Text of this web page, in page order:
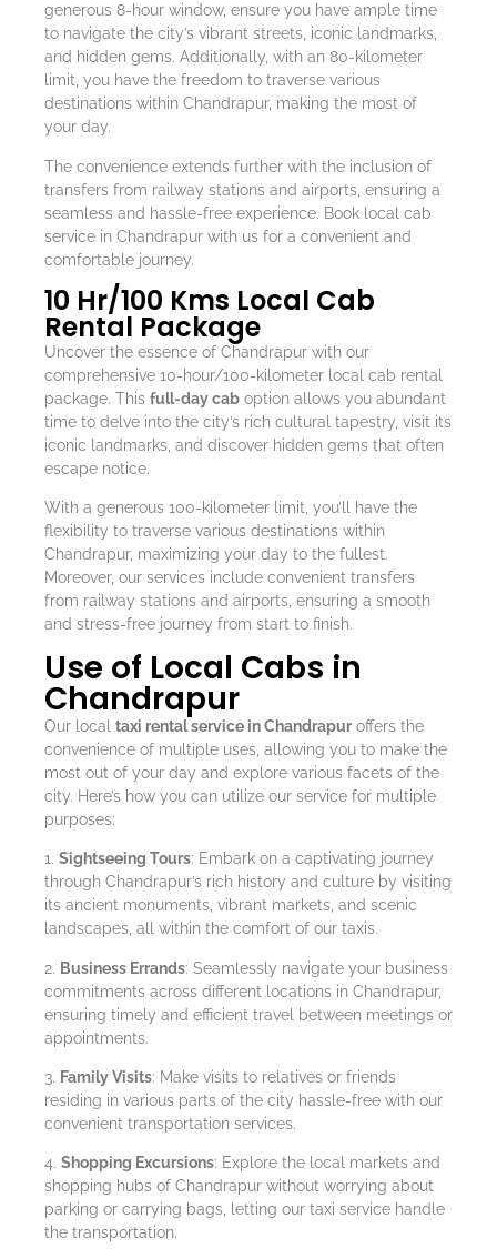
generous 8-hour window, ensure you have ample time
to navigate the city’s vibrant streets, iconic landmarks,
and hidden gems. Additionally, with an 80-kilometer
limit, you have the freedom to traverse various
destinations within Chandrapur, making the most of
your day.
The convenience extends further with the inclusion of
transfers from railway stations and airports, ensuring a
seamless and hassle-free experience. Book local cab
service in Chandrapur with us for a convenient and
comfortable journey.
10 Hr/100 Kms Local Cab
Rental Package
Uncover the essence of Chandrapur with our
comprehensive 10-hour/100-kilometer local cab rental
package. This full-day cab option allows you abundant
time to delve into the city’s rich cultural tapestry, visit its
iconic landmarks, and discover hidden gems that often
escape notice.
With a generous 100-kilometer limit, you’ll have the
flexibility to traverse various destinations within
Chandrapur, maximizing your day to the fullest.
Moreover, our services include convenient transfers
from railway stations and airports, ensuring a smooth
and stress-free journey from start to finish.
Use of Local Cabs in
Chandrapur
Our local taxi rental service in Chandrapuroffers the
convenience of multiple uses, allowing you to make the
most out of your day and explore various facets of the
city. Here’s how you can utilize our service for multiple
purposes:
1. Sightseeing Tours: Embark on a captivating journey
through Chandrapur’s rich history and culture by visiting
its ancient monuments, vibrant markets, and scenic
landscapes, all within the comfort of our taxis.
2. Business Errands: Seamlessly navigate your business
commitments across different locations in Chandrapur,
ensuring timely and efficient travel between meetings or
appointments.
3. Family Visits: Make visits to relatives or friends
residing in various parts of the city hassle-free with our
convenient transportation services.
4. Shopping Excursions: Explore the local markets and
shopping hubs of Chandrapur without worrying about
parking or carrying bags, letting our taxi service handle
the transportation.